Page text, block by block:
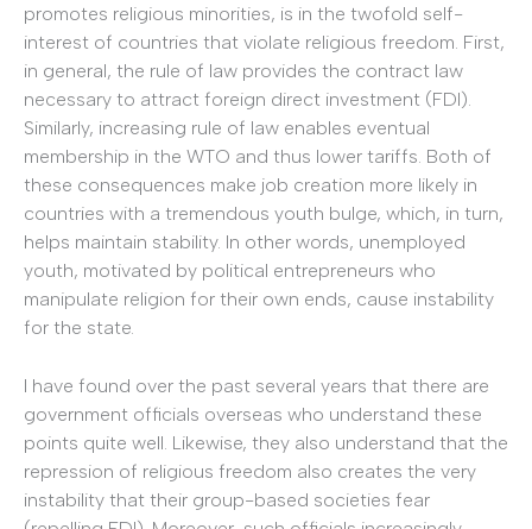
promotes religious minorities, is in the twofold self-
interest of countries that violate religious freedom. First,
in general, the rule of law provides the contract law
necessary to attract foreign direct investment (FDI).
Similarly, increasing rule of law enables eventual
membership in the WTO and thus lower tariffs. Both of
these consequences make job creation more likely in
countries with a tremendous youth bulge, which, in turn,
helps maintain stability. In other words, unemployed
youth, motivated by political entrepreneurs who
manipulate religion for their own ends, cause instability
for the state.
I have found over the past several years that there are
government officials overseas who understand these
points quite well. Likewise, they also understand that the
repression of religious freedom also creates the very
instability that their group-based societies fear